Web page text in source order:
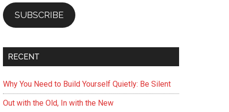
SUBSCRIBE
RECENT
Why You Need to Build Yourself Quietly: Be Silent
Out with the Old, In with the New